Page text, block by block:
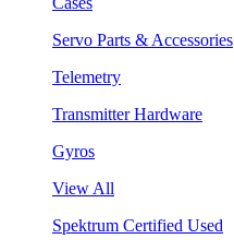
Servo Parts & Accessories
Telemetry
Transmitter Hardware
Gyros
View All
Spektrum Certified Used